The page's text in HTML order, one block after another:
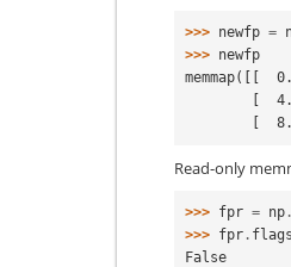
>>> newfp =
>>> newfp
Read-only
>>> fpr = np .
>>> fpr . flags
False